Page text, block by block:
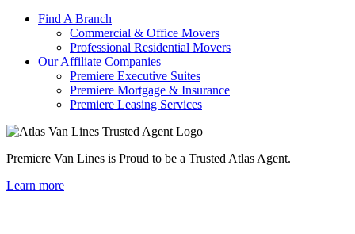
Find A Branch
Commercial & Office Movers
Professional Residential Movers
Our Affiliate Companies
Premiere Executive Suites
Premiere Mortgage & Insurance
Premiere Leasing Services
Premiere Van Lines is Proud to be a Trusted Atlas Agent.
Learn more